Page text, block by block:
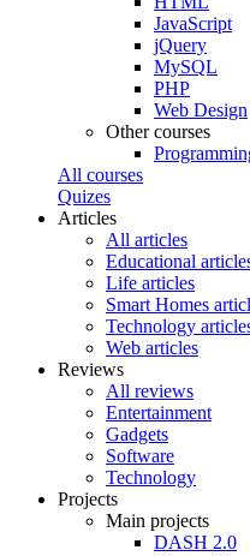
JavaScript
jQuery
MySQL
PHP
Web Design
Other courses
All courses
Quizes
Articles
All articles
Educational
Life articles
Smart Homes
Technology
Web articles
Reviews
All reviews
Entertainment
Gadgets
Software
Technology
Projects
Main projects
DASH 2.0